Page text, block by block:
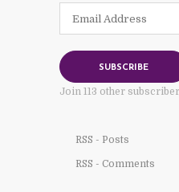
SUBSCRIBE
Join 113 other
RSS - Posts
RSS - Comments